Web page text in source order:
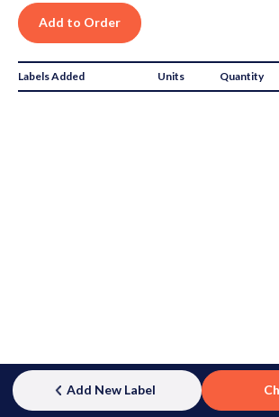
Labels Added Units Quantity